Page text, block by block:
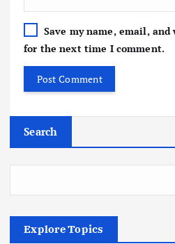
Save my name, email,
for the next time I comment.
Search
Explore Topics